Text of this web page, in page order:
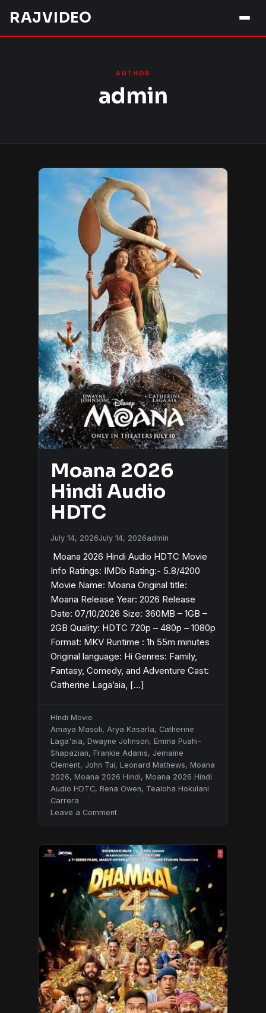
content
RAJVIDEO
AUTHOR
admin
Moana 2026
Hindi Audio
HDTC
July 14, 2026July 14, 2026admin
Moana 2026 Hindi Audio HDTC Movie
Info Ratings: IMDb Rating:- 5.8/4200
Movie Name: Moana Original title:
Moana Release Year: 2026 Release
Date: 07/10/2026 Size: 360MB – 1GB –
2GB Quality: HDTC 720p – 480p – 1080p
Format: MKV Runtime : 1h 55m minutes
Original language: Hi Genres: Family,
Fantasy, Comedy, and Adventure Cast:
Catherine Laga’aia, […]
HIndi Movie
Amaya Masoli, Arya Kasarla, Catherine
Laga'aia, Dwayne Johnson, Emma Puahi-
Shapazian, Frankie Adams, Jemaine
Clement, John Tui, Leonard Mathews, Moana
2026, Moana 2026 Hindi, Moana 2026 Hindi
Audio HDTC, Rena Owen, Tealoha Hokulani
Carrera
Leave a Commenton
Hindi
Audio
HDTC